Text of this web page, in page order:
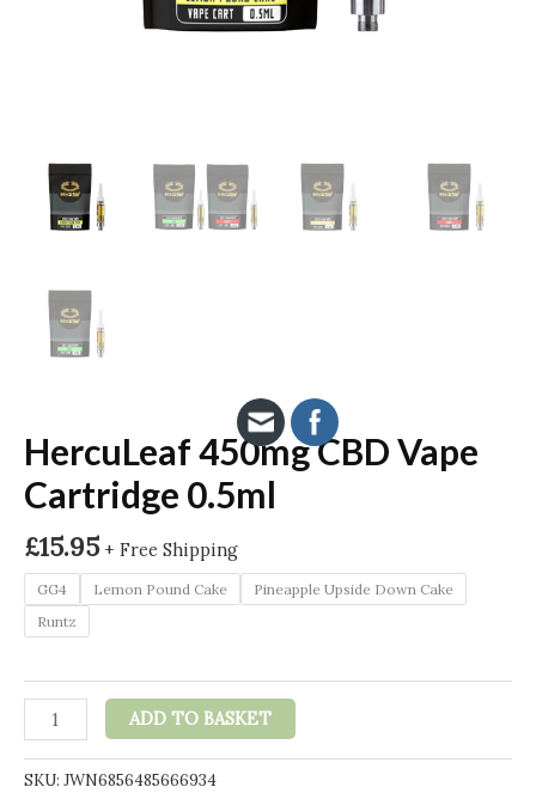
HercuLeaf 450mg CBD Vape
Cartridge 0.5ml
£15.95 + Free Shipping
GG4 Lemon Pound Cake
Pineapple Upside Down Cake
Runtz
HercuLeaf
450mg
CBD
ADD TO BASKET
SKU: JWN6856485666934